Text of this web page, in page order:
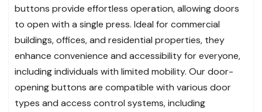
buttons provide effortless operation, allowing doors
to open with a single press. Ideal for commercial
buildings, offices, and residential properties, they
enhance convenience and accessibility for everyone,
including individuals with limited mobility. Our door-
opening buttons are compatible with various door
types and access control systems, including